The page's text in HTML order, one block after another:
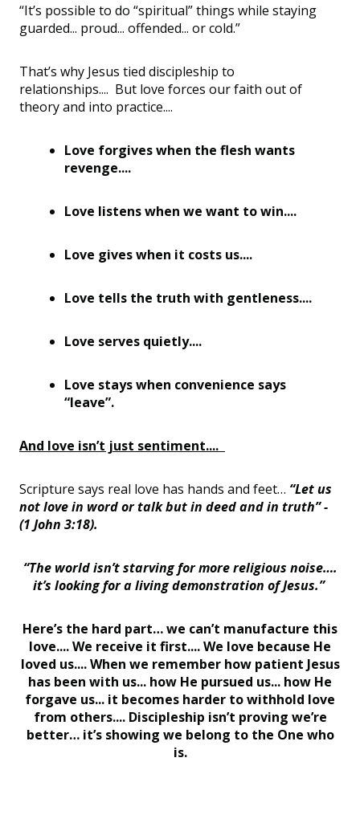
“It’s possible to do “spiritual” things while staying
guarded... proud... offended... or cold.”
That’s why Jesus tied discipleship to
relationships.... But love forces our faith out of
theory and into practice....
Love forgives when the flesh wants
revenge....
Love listens when we want to win....
Love gives when it costs us....
Love tells the truth with gentleness....
Love serves quietly....
Love stays when convenience says
“leave”.
And love isn’t just sentiment....
Scripture says real love has hands and feet… “Let us
not love in word or talk but in deed and in truth” -
(1 John 3:18).
“The world isn’t starving for more religious noise….
it’s looking for a living demonstration of Jesus.”
Here’s the hard part… we can’t manufacture this
love.... We receive it first.... We love because He
loved us.... When we remember how patient Jesus
has been with us... how He pursued us... how He
forgave us... it becomes harder to withhold love
from others.... Discipleship isn’t proving we’re
better… it’s showing we belong to the One who
is.